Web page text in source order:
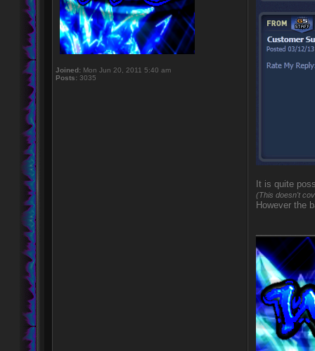
Joined: Mon Jun 20, 2011 5:40 am
Posts: 3035
It is quite
(This doesn't
However the